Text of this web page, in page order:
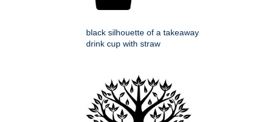
black silhouette of a takeaway
drink cup with straw